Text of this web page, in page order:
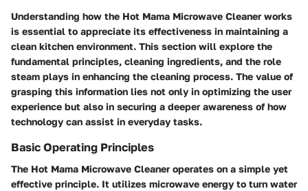
Understanding how the Hot Mama Microwave Cleaner works
is essential to appreciate its effectiveness in maintaining a
clean kitchen environment. This section will explore the
fundamental principles, cleaning ingredients, and the role
steam plays in enhancing the cleaning process. The value of
grasping this information lies not only in optimizing the user
experience but also in securing a deeper awareness of how
technology can assist in everyday tasks.
Basic Operating Principles
The Hot Mama Microwave Cleaner operates on a simple yet
effective principle. It utilizes microwave energy to turn water